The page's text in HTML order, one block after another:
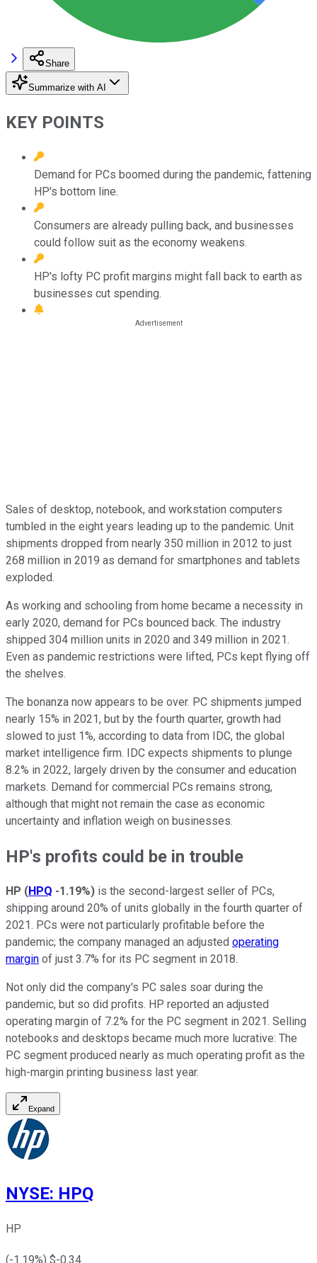
Share
Summarize with AI
KEY POINTS
Demand for PCs boomed during the pandemic, fattening
HP's bottom line.
Consumers are already pulling back, and businesses
could follow suit as the economy weakens.
HP's lofty PC profit margins might fall back to earth as
businesses cut spending.
Sales of desktop, notebook, and workstation computers
tumbled in the eight years leading up to the pandemic. Unit
shipments dropped from nearly 350 million in 2012 to just
268 million in 2019 as demand for smartphones and tablets
exploded.
As working and schooling from home became a necessity in
early 2020, demand for PCs bounced back. The industry
shipped 304 million units in 2020 and 349 million in 2021.
Even as pandemic restrictions were lifted, PCs kept flying off
the shelves.
The bonanza now appears to be over. PC shipments jumped
nearly 15% in 2021, but by the fourth quarter, growth had
slowed to just 1%, according to data from IDC, the global
market intelligence firm. IDC expects shipments to plunge
8.2% in 2022, largely driven by the consumer and education
markets. Demand for commercial PCs remains strong,
although that might not remain the case as economic
uncertainty and inflation weigh on businesses.
HP's profits could be in trouble
HP (HPQ -1.19%) is the second-largest seller of PCs,
shipping around 20% of units globally in the fourth quarter of
2021. PCs were not particularly profitable before the
pandemic; the company managed an adjusted operating
margin of just 3.7% for its PC segment in 2018.
Not only did the company's PC sales soar during the
pandemic, but so did profits. HP reported an adjusted
operating margin of 7.2% for the PC segment in 2021. Selling
notebooks and desktops became much more lucrative: The
PC segment produced nearly as much operating profit as the
high-margin printing business last year.
Expand
NYSE: HPQ
HP
(-1.19%) $-0.34